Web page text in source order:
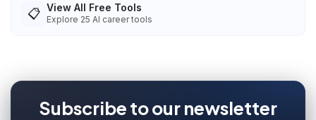
📋 View All Free Tools
Explore 25 AI career tools
Subscribe to our newsletter